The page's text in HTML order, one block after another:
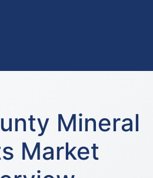
Mineral
Market